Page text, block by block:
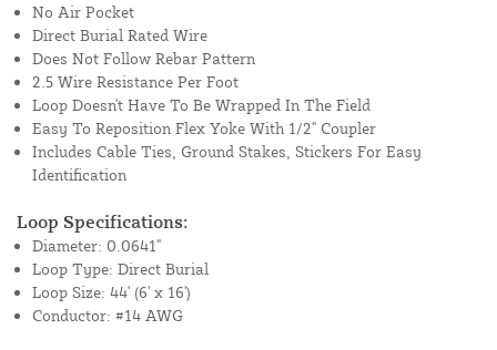
No Air Pocket
Direct Burial Rated Wire
Does Not Follow Rebar Pattern
2.5 Wire Resistance Per Foot
Loop Doesn't Have To Be Wrapped In The Field
Easy To Reposition Flex Yoke With 1/2" Coupler
Includes Cable Ties, Ground Stakes, Stickers For Easy
Identification
Loop Specifications:
Diameter: 0.0641"
Loop Type: Direct Burial
Loop Size: 44' (6' x 16')
Conductor: #14 AWG